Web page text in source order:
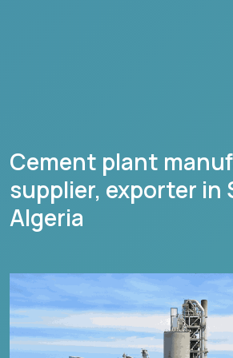
Cement plant
supplier, exporter in
Algeria